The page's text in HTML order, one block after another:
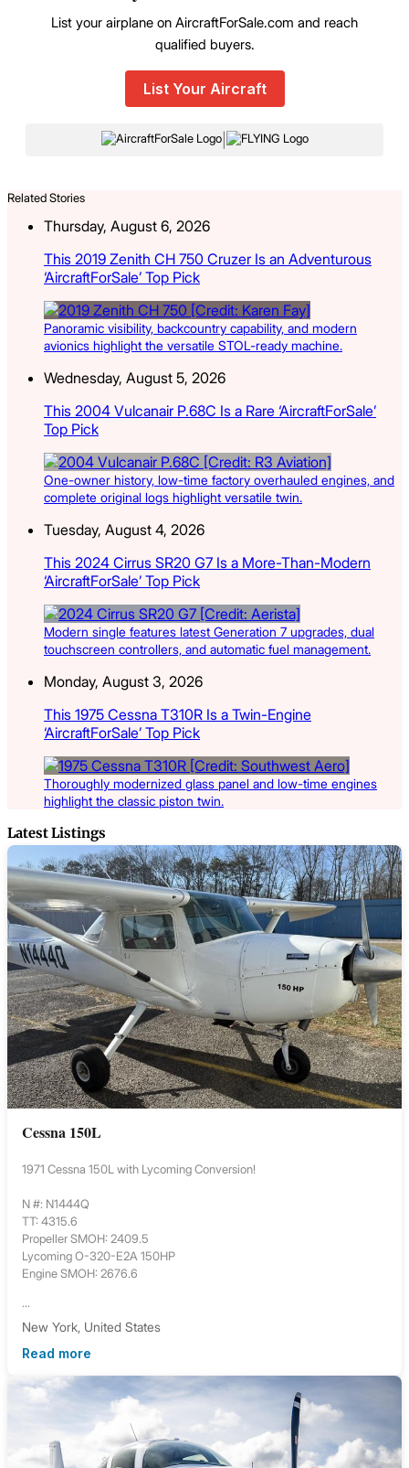
List your airplane on AircraftForSale.com and reach
qualified buyers.
List Your Aircraft
|
Related Stories
Thursday, August 6, 2026
This 2019 Zenith CH 750 Cruzer Is an Adventurous
‘AircraftForSale’ Top Pick
Panoramic visibility, backcountry capability, and modern
avionics highlight the versatile STOL-ready machine.
Wednesday, August 5, 2026
This 2004 Vulcanair P.68C Is a Rare ‘AircraftForSale’
Top Pick
One-owner history, low-time factory overhauled engines, and
complete original logs highlight versatile twin.
Tuesday, August 4, 2026
This 2024 Cirrus SR20 G7 Is a More-Than-Modern
‘AircraftForSale’ Top Pick
Modern single features latest Generation 7 upgrades, dual
touchscreen controllers, and automatic fuel management.
Monday, August 3, 2026
This 1975 Cessna T310R Is a Twin-Engine
‘AircraftForSale’ Top Pick
Thoroughly modernized glass panel and low-time engines
highlight the classic piston twin.
Latest Listings
Cessna 150L
1971 Cessna 150L with Lycoming Conversion!
N #: N1444Q
TT: 4315.6
Propeller SMOH: 2409.5
Lycoming O-320-E2A 150HP
Engine SMOH: 2676.6
...
New York, United States
Read more